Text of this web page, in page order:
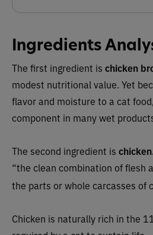
Ingredients
The first ingredient is chicken
modest nutritional value. Yet
flavor and moisture to a cat
component in many wet
The second ingredient is
“the clean combination of flesh
the parts or whole carcasses of
Chicken is naturally rich in the